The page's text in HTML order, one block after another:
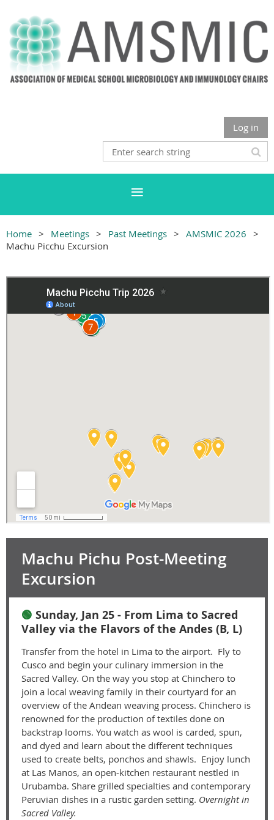
Log in
Home Meetings Past Meetings
AMSMIC 2026
Machu Picchu Excursion
Machu Pichu Post-Meeting
Excursion
🟢 Sunday, Jan 25 - From Lima to Sacred
Valley via the Flavors of the Andes (B, L)
Transfer from the hotel in Lima to the airport. Fly to
Cusco and begin your culinary immersion in the
Sacred Valley. On the way you stop at Chinchero to
join a local weaving family in their courtyard for an
overview of the Andean weaving process. Chinchero is
renowned for the production of textiles done on
backstrap looms. You watch as wool is carded, spun,
and dyed and learn about the different techniques
used to create belts, ponchos and shawls. Enjoy lunch
at Las Manos, an open-kitchen restaurant nestled in
Urubamba. Share grilled specialties and contemporary
Peruvian dishes in a rustic garden setting. Overnight in
Sacred Valley.